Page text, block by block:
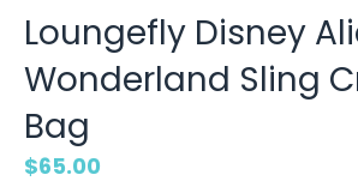
Loungefly Disney
Wonderland Sling
Bag
$65.00